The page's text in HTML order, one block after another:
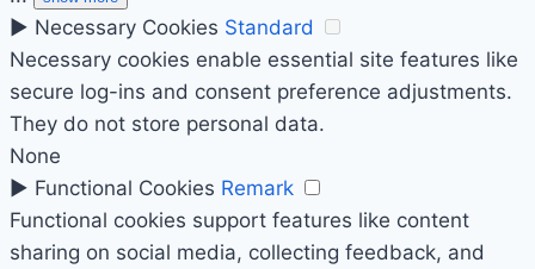
► Necessary Cookies Standard
Necessary cookies enable essential site features like
secure log-ins and consent preference adjustments.
They do not store personal data.
None
► Functional Cookies Remark
Functional cookies support features like content
sharing on social media, collecting feedback, and